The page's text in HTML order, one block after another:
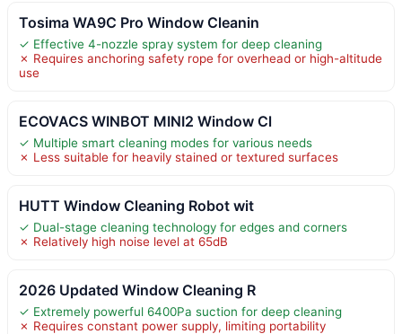
Tosima WA9C Pro Window Cleanin
✓ Effective 4-nozzle spray system for deep cleaning
✗ Requires anchoring safety rope for overhead or high-altitude
use
ECOVACS WINBOT MINI2 Window Cl
✓ Multiple smart cleaning modes for various needs
✗ Less suitable for heavily stained or textured surfaces
HUTT Window Cleaning Robot wit
✓ Dual-stage cleaning technology for edges and corners
✗ Relatively high noise level at 65dB
2026 Updated Window Cleaning R
✓ Extremely powerful 6400Pa suction for deep cleaning
✗ Requires constant power supply, limiting portability